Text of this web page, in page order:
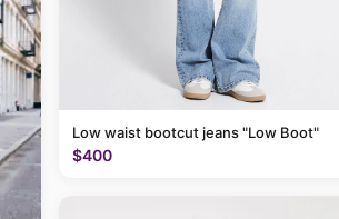
Low waist bootcut jeans "Low Boot"
$400